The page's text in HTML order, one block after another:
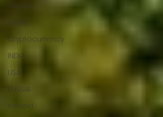
Sharjah
Saudi
Cryptocurrency
INDIA
USA
RUSSIA
Ireland